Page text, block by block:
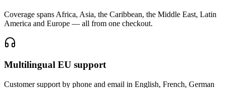
Coverage spans Africa, Asia, the Caribbean, the Middle East, Latin
America and Europe — all from one checkout.
Multilingual EU support
Customer support by phone and email in English, French, German